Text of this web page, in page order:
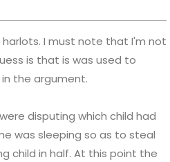
I must note that I'm not
is that is was used to
the argument.
disputing which child had
was sleeping so as to steal
child in half. At this point the